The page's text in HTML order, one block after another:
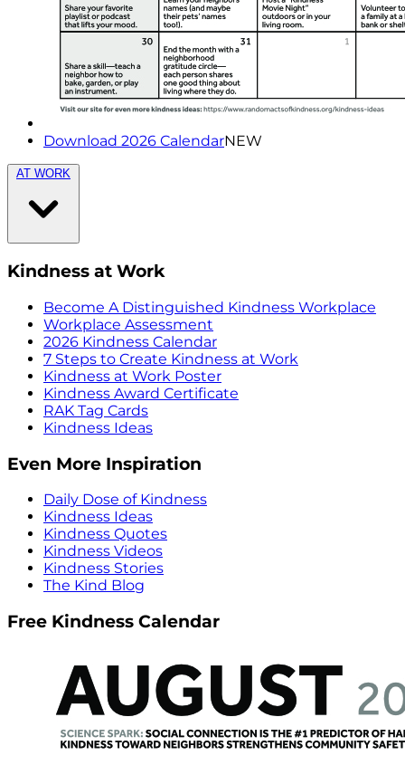
Download 2026 CalendarNEW
AT WORK
Kindness at Work
Become A Distinguished Kindness Workplace
Workplace Assessment
2026 Kindness Calendar
7 Steps to Create Kindness at Work
Kindness at Work Poster
Kindness Award Certificate
RAK Tag Cards
Kindness Ideas
Even More Inspiration
Daily Dose of Kindness
Kindness Ideas
Kindness Quotes
Kindness Videos
Kindness Stories
The Kind Blog
Free Kindness Calendar